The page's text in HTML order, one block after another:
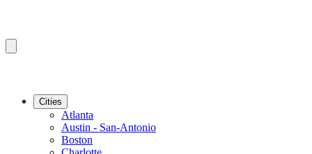
Cities
Atlanta
Austin - San-Antonio
Boston